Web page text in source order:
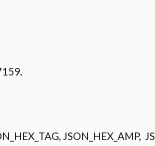
JSON_HEX_AMP,